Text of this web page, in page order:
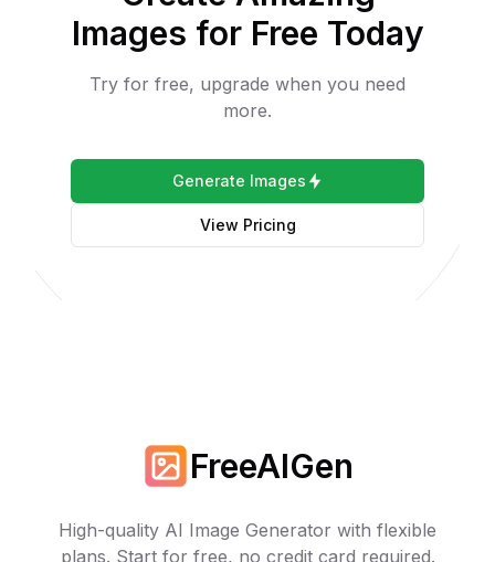
Images for Free Today
Try for free, upgrade when you need
more.
Generate Images
View Pricing
FreeAIGen
High-quality AI Image Generator with flexible
plans. Start for free, no credit card required.